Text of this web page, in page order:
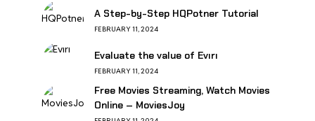
A Step-by-Step HQPotner Tutorial
FEBRUARY 11, 2024
Evaluate the value of Evırı
FEBRUARY 11, 2024
Free Movies Streaming, Watch Movies
Online – MoviesJoy